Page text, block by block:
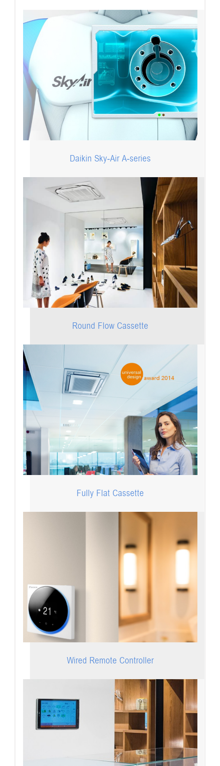
Daikin Sky-Air A-series
Round Flow Cassette
Fully Flat Cassette
Wired Remote Controller